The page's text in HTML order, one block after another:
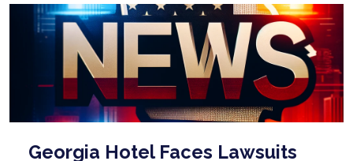
Georgia Hotel Faces Lawsuits